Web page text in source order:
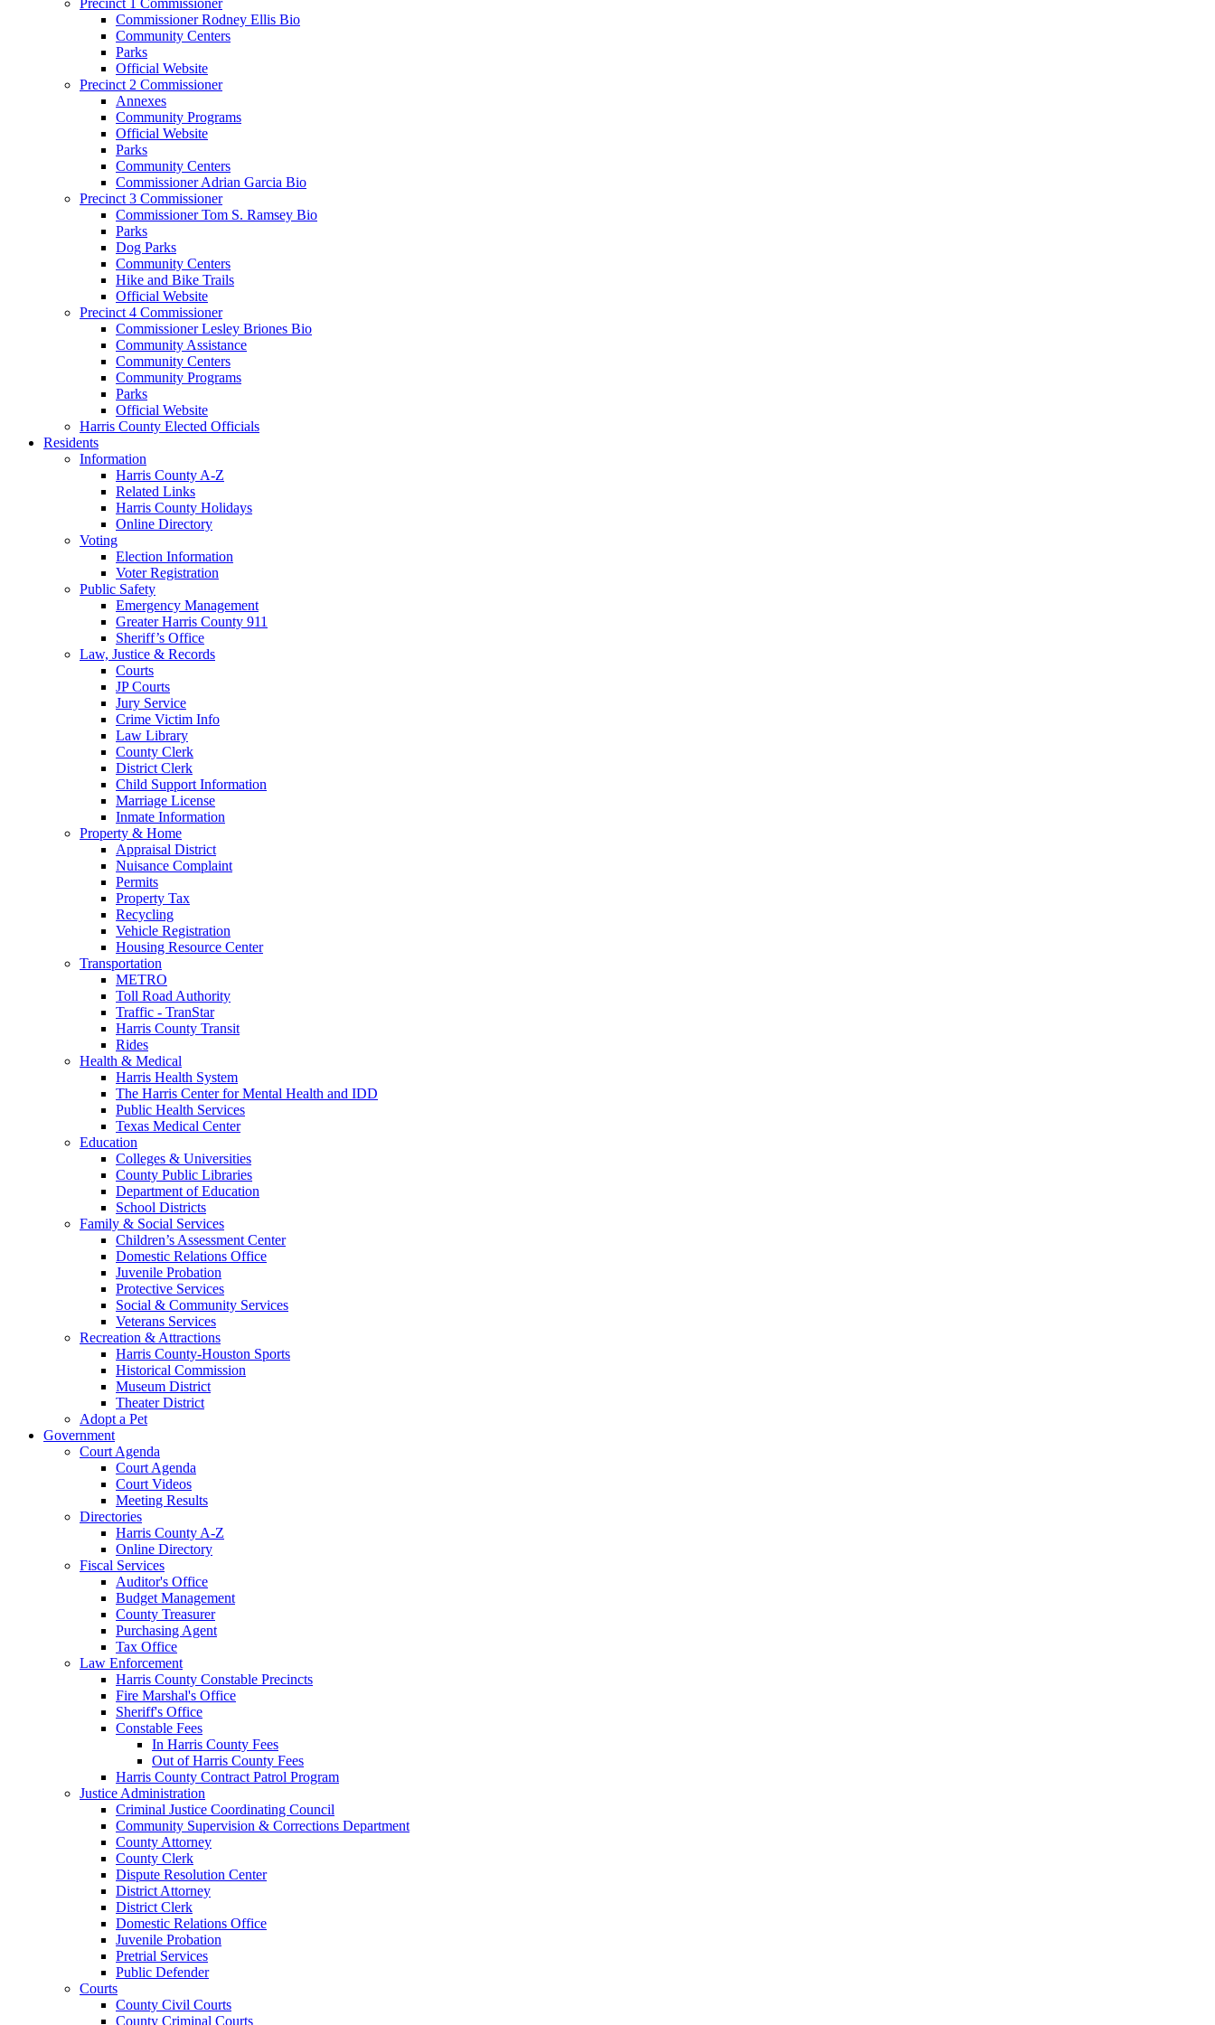
Commissioner Rodney Ellis Bio
Community Centers
Parks
Official Website
Precinct 2 Commissioner
Annexes
Community Programs
Official Website
Parks
Community Centers
Commissioner Adrian Garcia Bio
Precinct 3 Commissioner
Commissioner Tom S. Ramsey Bio
Parks
Dog Parks
Community Centers
Hike and Bike Trails
Official Website
Precinct 4 Commissioner
Commissioner Lesley Briones Bio
Community Assistance
Community Centers
Community Programs
Parks
Official Website
Harris County Elected Officials
Residents
Information
Harris County A-Z
Related Links
Harris County Holidays
Online Directory
Voting
Election Information
Voter Registration
Public Safety
Emergency Management
Greater Harris County 911
Sheriff’s Office
Law, Justice & Records
Courts
JP Courts
Jury Service
Crime Victim Info
Law Library
County Clerk
District Clerk
Child Support Information
Marriage License
Inmate Information
Property & Home
Appraisal District
Nuisance Complaint
Permits
Property Tax
Recycling
Vehicle Registration
Housing Resource Center
Transportation
METRO
Toll Road Authority
Traffic - TranStar
Harris County Transit
Rides
Health & Medical
Harris Health System
The Harris Center for Mental Health and IDD
Public Health Services
Texas Medical Center
Education
Colleges & Universities
County Public Libraries
Department of Education
School Districts
Family & Social Services
Children’s Assessment Center
Domestic Relations Office
Juvenile Probation
Protective Services
Social & Community Services
Veterans Services
Recreation & Attractions
Harris County-Houston Sports
Historical Commission
Museum District
Theater District
Adopt a Pet
Government
Court Agenda
Court Agenda
Court Videos
Meeting Results
Directories
Harris County A-Z
Online Directory
Fiscal Services
Auditor's Office
Budget Management
County Treasurer
Purchasing Agent
Tax Office
Law Enforcement
Harris County Constable Precincts
Fire Marshal's Office
Sheriff's Office
Constable Fees
In Harris County Fees
Out of Harris County Fees
Harris County Contract Patrol Program
Justice Administration
Criminal Justice Coordinating Council
Community Supervision & Corrections Department
County Attorney
County Clerk
Dispute Resolution Center
District Attorney
District Clerk
Domestic Relations Office
Juvenile Probation
Pretrial Services
Public Defender
Courts
County Civil Courts
County Criminal Courts